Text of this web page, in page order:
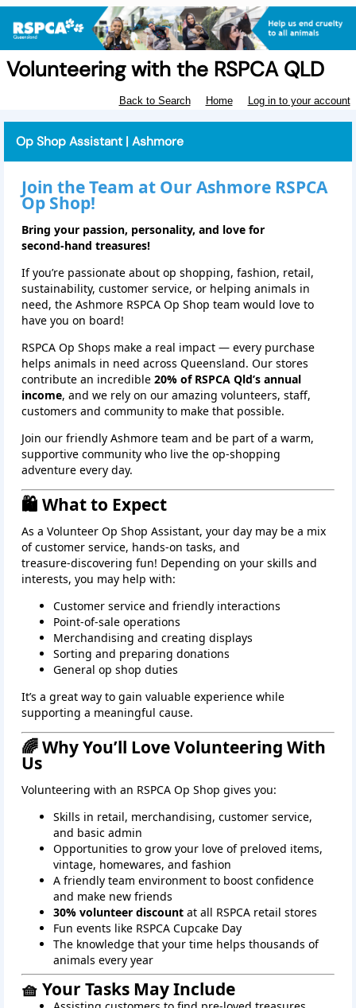
Volunteering with the RSPCA QLD
Back to Search Home Log in to your account
Op Shop Assistant | Ashmore
Join the Team at Our Ashmore RSPCA
Op Shop!
Bring your passion, personality, and love for
second‑hand treasures!
If you’re passionate about op shopping, fashion, retail,
sustainability, customer service, or helping animals in
need, the Ashmore RSPCA Op Shop team would love to
have you on board!
RSPCA Op Shops make a real impact — every purchase
helps animals in need across Queensland. Our stores
contribute an incredible 20% of RSPCA Qld’s annual
income, and we rely on our amazing volunteers, staff,
customers and community to make that possible.
Join our friendly Ashmore team and be part of a warm,
supportive community who live the op‑shopping
adventure every day.
🛍️ What to Expect
As a Volunteer Op Shop Assistant, your day may be a mix
of customer service, hands‑on tasks, and
treasure‑discovering fun! Depending on your skills and
interests, you may help with:
Customer service and friendly interactions
Point‑of‑sale operations
Merchandising and creating displays
Sorting and preparing donations
General op shop duties
It’s a great way to gain valuable experience while
supporting a meaningful cause.
🌈 Why You’ll Love Volunteering With
Us
Volunteering with an RSPCA Op Shop gives you:
Skills in retail, merchandising, customer service,
and basic admin
Opportunities to grow your love of preloved items,
vintage, homewares, and fashion
A friendly team environment to boost confidence
and make new friends
30% volunteer discount at all RSPCA retail stores
Fun events like RSPCA Cupcake Day
The knowledge that your time helps thousands of
animals every year
🧺 Your Tasks May Include